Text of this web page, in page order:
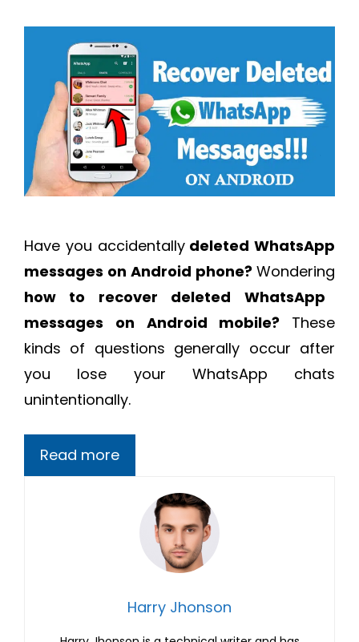
Have you accidentallydeleted WhatsApp
messages on Android phone? Wondering
how to recover deleted WhatsApp
messages on Android mobile? These
kinds of questions generally occur after
you lose your WhatsApp chats
unintentionally.
Read more
Harry Jhonson